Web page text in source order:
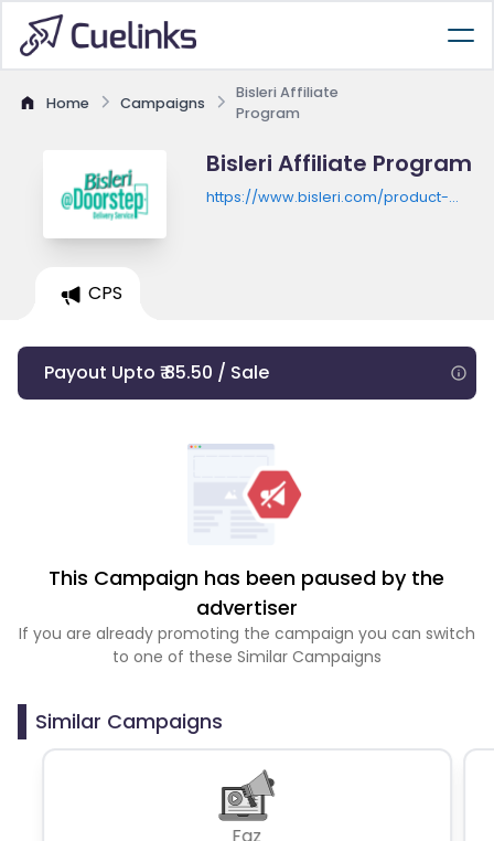
Home Campaigns
Bisleri Affiliate
Program
Bisleri Affiliate Program
https://www.bisleri.com/product-
CPS
Payout Upto ₹ 85.50 / Sale
This Campaign has been paused by the
advertiser
If you are already promoting the campaign you can switch
to one of these Similar Campaigns
Similar Campaigns